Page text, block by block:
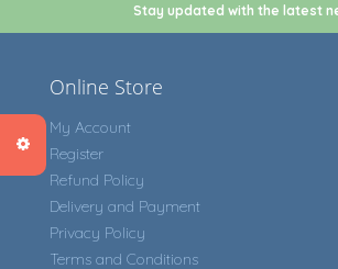
Stay updated with the latest
Online Store
My Account
Register
Refund Policy
Delivery and Payment
Privacy Policy
Terms and Conditions